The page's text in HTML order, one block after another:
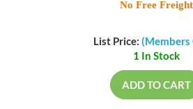
No Free Freight
List Price: (Members
1 In Stock
ADD TO CART